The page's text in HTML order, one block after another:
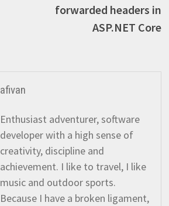
forwarded headers in
ASP.NET Core
afivan
Enthusiast adventurer, software
developer with a high sense of
creativity, discipline and
achievement. I like to travel, I like
music and outdoor sports.
Because I have a broken ligament,